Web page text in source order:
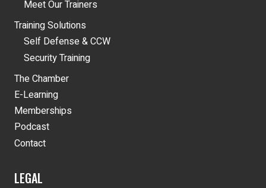
Meet Our Trainers
Training Solutions
Self Defense & CCW
Security Training
The Chamber
E-Learning
Memberships
Podcast
Contact
LEGAL